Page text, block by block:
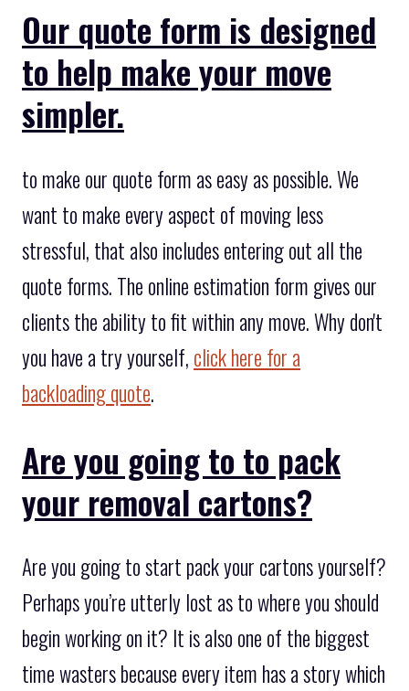
Our quote form is designed
to help make your move
simpler.
to make our quote form as easy as possible. We
want to make every aspect of moving less
stressful, that also includes entering out all the
quote forms. The online estimation form gives our
clients the ability to fit within any move. Why don't
you have a try yourself, click here for a
backloading quote.
Are you going to to pack
your removal cartons?
Are you going to start pack your cartons yourself?
Perhaps you’re utterly lost as to where you should
begin working on it? It is also one of the biggest
time wasters because every item has a story which